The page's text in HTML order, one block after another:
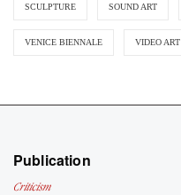
SCULPTURE SOUND ART
VENICE BIENNALE VIDEO ART
Publication
Criticism